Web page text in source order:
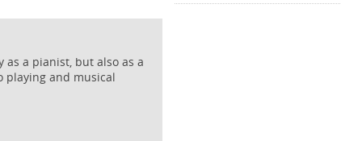
a pianist, but also as a
playing and musical